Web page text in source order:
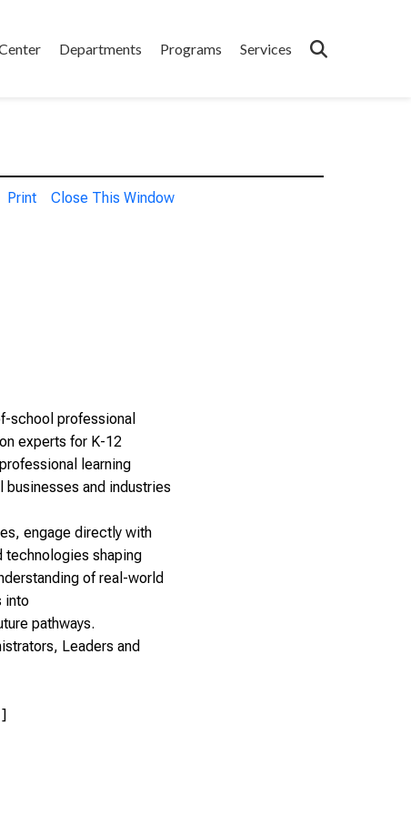
Departments Programs Services
Print Close This Window
school professional
experts for K-12
learning
and industries
engage directly with
technologies shaping
of real-world
into
pathways.
Leaders and